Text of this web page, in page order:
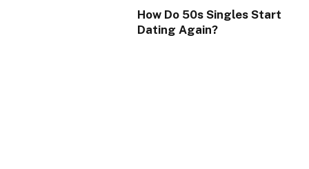
How Do 50s Singles Start
Dating Again?